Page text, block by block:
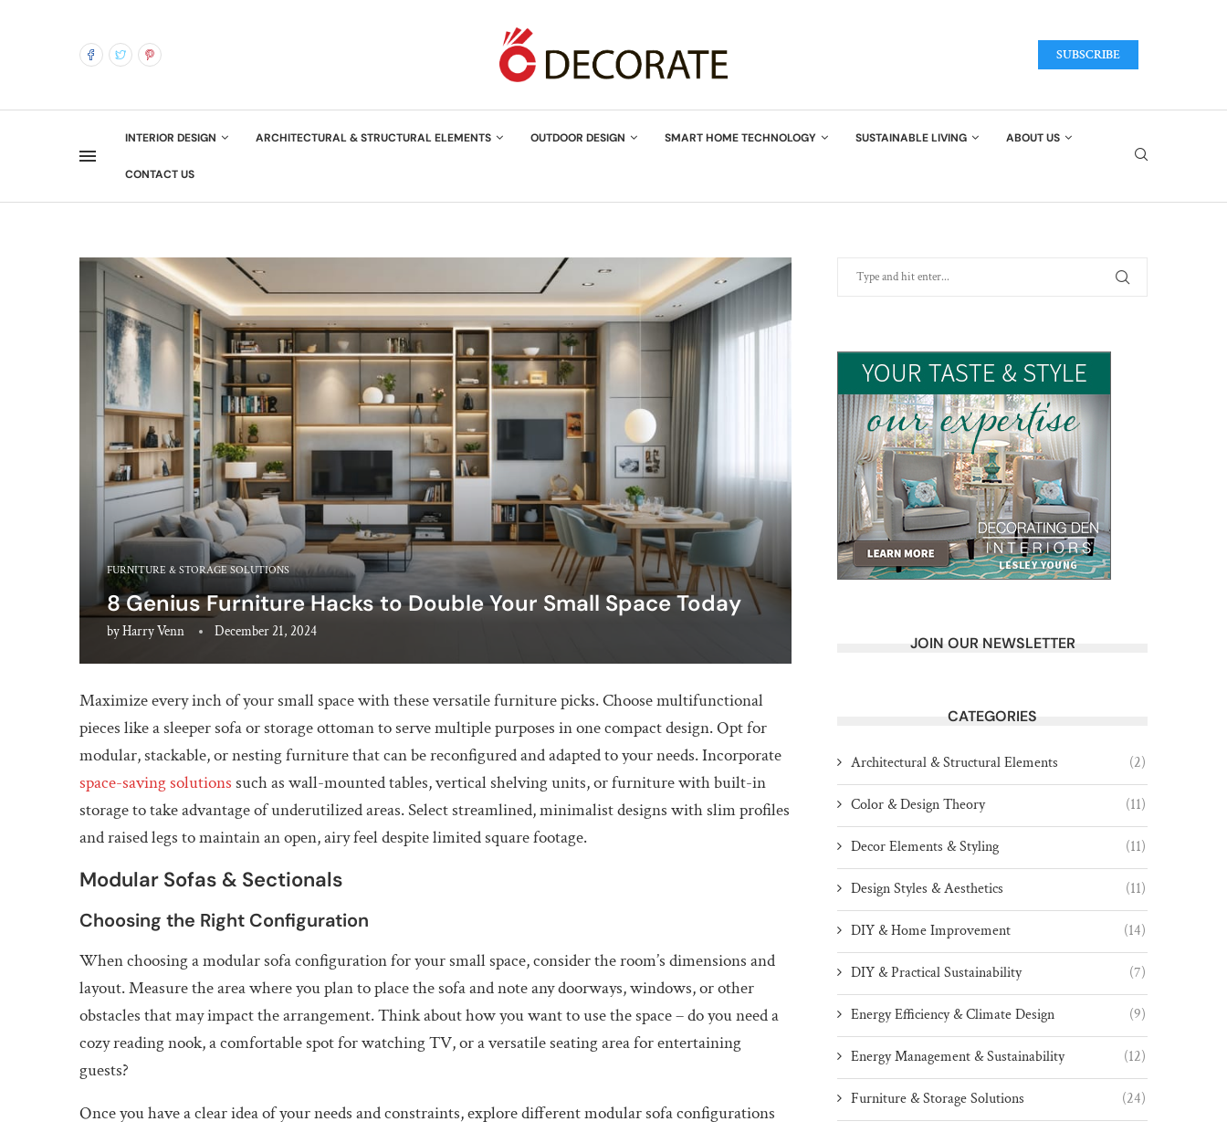
SUBSCRIBE
INTERIOR DESIGN ARCHITECTURAL & STRUCTURAL ELEMENTS OUTDOOR DESIGN SMART HOME TECHNOLOGY SUSTAINABLE LIVING ABOUT US
CONTACT US
FURNITURE & STORAGE SOLUTIONS
8 Genius Furniture Hacks to Double Your Small Space Today
byHarry Venn December 21, 2024
Maximize every inch of your small space with these versatile furniture picks. Choose multifunctional
pieces like a sleeper sofa or storage ottoman to serve multiple purposes in one compact design. Opt for
modular, stackable, or nesting furniture that can be reconfigured and adapted to your needs. Incorporate
space-saving solutions such as wall-mounted tables, vertical shelving units, or furniture with built-in
storage to take advantage of underutilized areas. Select streamlined, minimalist designs with slim profiles
and raised legs to maintain an open, airy feel despite limited square footage.
Modular Sofas & Sectionals
Choosing the Right Configuration
When choosing a modular sofa configuration for your small space, consider the room’s dimensions and
layout. Measure the area where you plan to place the sofa and note any doorways, windows, or other
obstacles that may impact the arrangement. Think about how you want to use the space – do you need a
cozy reading nook, a comfortable spot for watching TV, or a versatile seating area for entertaining
guests?
Once you have a clear idea of your needs and constraints, explore different modular sofa configurations
JOIN OUR NEWSLETTER
CATEGORIES
Architectural & Structural Elements (2)
Color & Design Theory (11)
Decor Elements & Styling (11)
Design Styles & Aesthetics (11)
DIY & Home Improvement (14)
DIY & Practical Sustainability (7)
Energy Efficiency & Climate Design (9)
Energy Management & Sustainability (12)
Furniture & Storage Solutions (24)